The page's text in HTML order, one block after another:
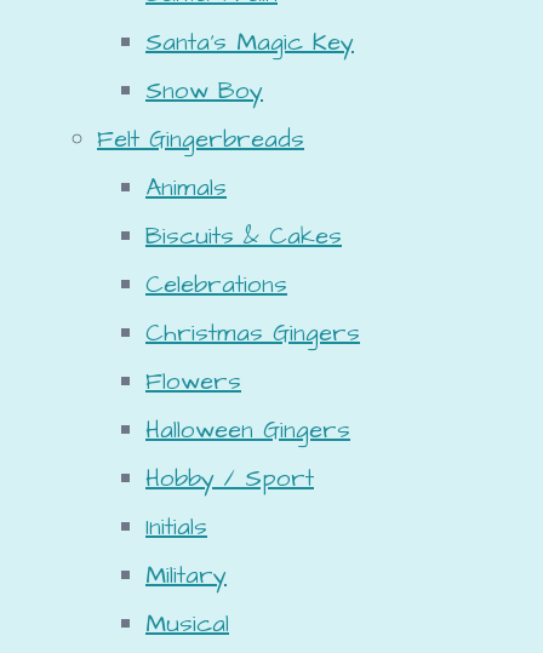
Santa's Magic Key
Snow Boy
Felt Gingerbreads
Animals
Biscuits & Cakes
Celebrations
Christmas Gingers
Flowers
Halloween Gingers
Hobby / Sport
Initials
Military
Musical